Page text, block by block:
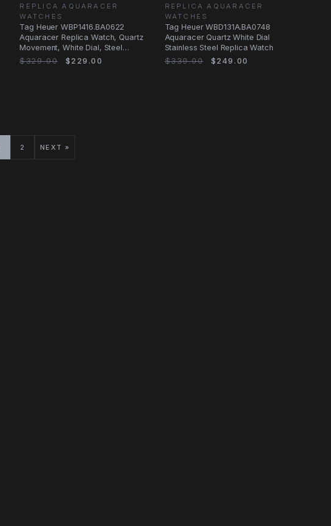
REPLICA AQUARACER
WATCHES
Tag Heuer WBP1416.BA0622
Aquaracer Replica Watch, Quartz
Movement, White Dial, Steel
Bracelet
$329.00 $229.00
REPLICA AQUARACER
WATCHES
Tag Heuer WBD131A.BA0748
Aquaracer Quartz White Dial
Stainless Steel Replica Watch
$339.00
$249.00
2 NEXT »